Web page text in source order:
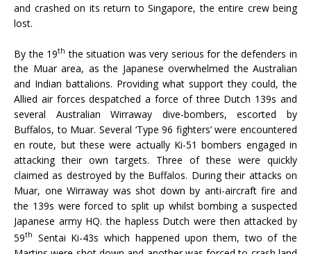
and crashed on its return to Singapore, the entire crew being
lost.
By the 19th the situation was very serious for the defenders in
the Muar area, as the Japanese overwhelmed the Australian
and Indian battalions. Providing what support they could, the
Allied air forces despatched a force of three Dutch 139s and
several Australian Wirraway dive-bombers, escorted by
Buffalos, to Muar. Several ‘Type 96 fighters’ were encountered
en route, but these were actually Ki-51 bombers engaged in
attacking their own targets. Three of these were quickly
claimed as destroyed by the Buffalos. During their attacks on
Muar, one Wirraway was shot down by anti-aircraft fire and
the 139s were forced to split up whilst bombing a suspected
Japanese army HQ. the hapless Dutch were then attacked by
59th
Sentai Ki-43s which happened upon them, two of the